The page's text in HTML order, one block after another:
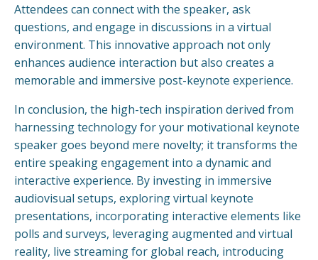
Attendees can connect with the speaker, ask
questions, and engage in discussions in a virtual
environment. This innovative approach not only
enhances audience interaction but also creates a
memorable and immersive post-keynote experience.
In conclusion, the high-tech inspiration derived from
harnessing technology for your motivational keynote
speaker goes beyond mere novelty; it transforms the
entire speaking engagement into a dynamic and
interactive experience. By investing in immersive
audiovisual setups, exploring virtual keynote
presentations, incorporating interactive elements like
polls and surveys, leveraging augmented and virtual
reality, live streaming for global reach, introducing